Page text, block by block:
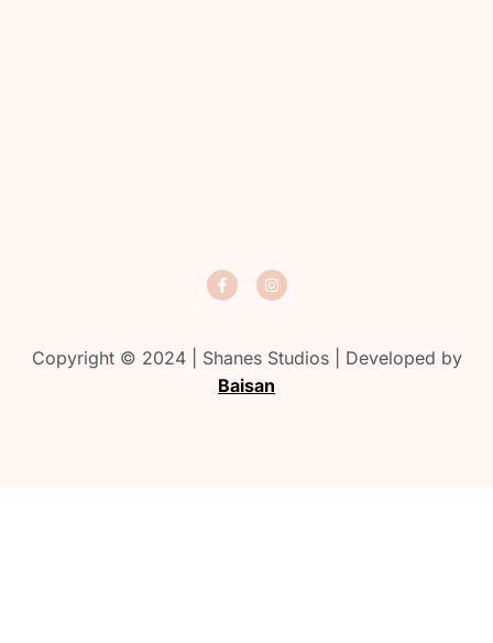
Copyright © 2024 | Shanes Studios | Developed by
Baisan